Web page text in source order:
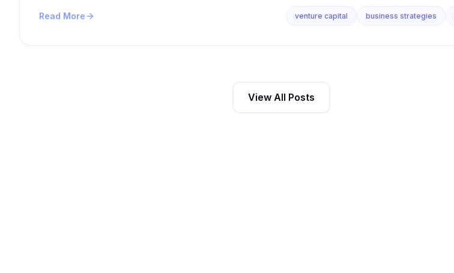
Read More venture capital business strategies
View All Posts